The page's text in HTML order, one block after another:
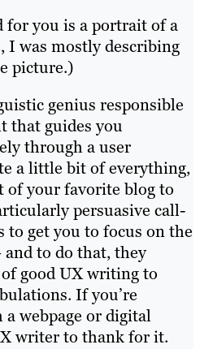
for you is a portrait of a
I was mostly describing
picture.)
genius responsible
that guides you
through a user
a little bit of everything,
of your favorite blog to
persuasive call-
to get you to focus on the
to do that, they
good UX writing to
If you’re
webpage or digital
writer to thank for it.